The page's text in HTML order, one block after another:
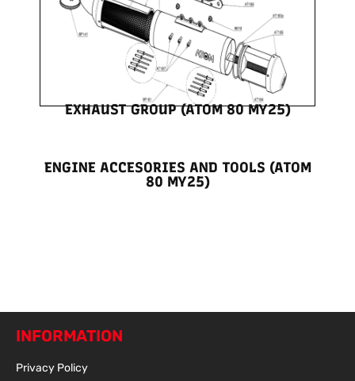
EXHAUST GROUP (ATOM 80 MY25)
ENGINE ACCESORIES AND TOOLS (ATOM
80 MY25)
INFORMATION
Privacy Policy